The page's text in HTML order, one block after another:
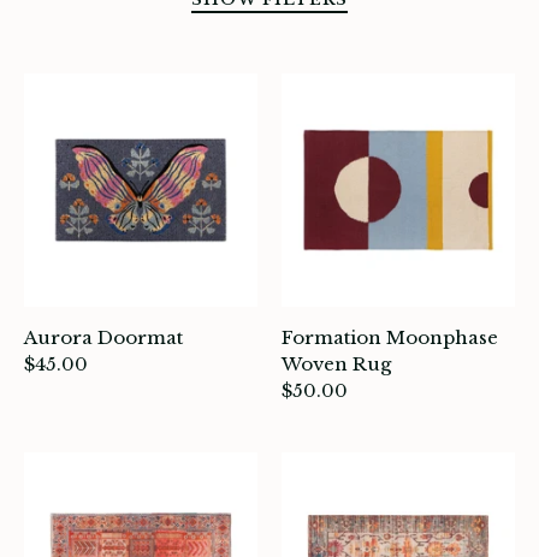
Aurora Doormat
$45.00
Formation Moonphase
Woven Rug
$50.00